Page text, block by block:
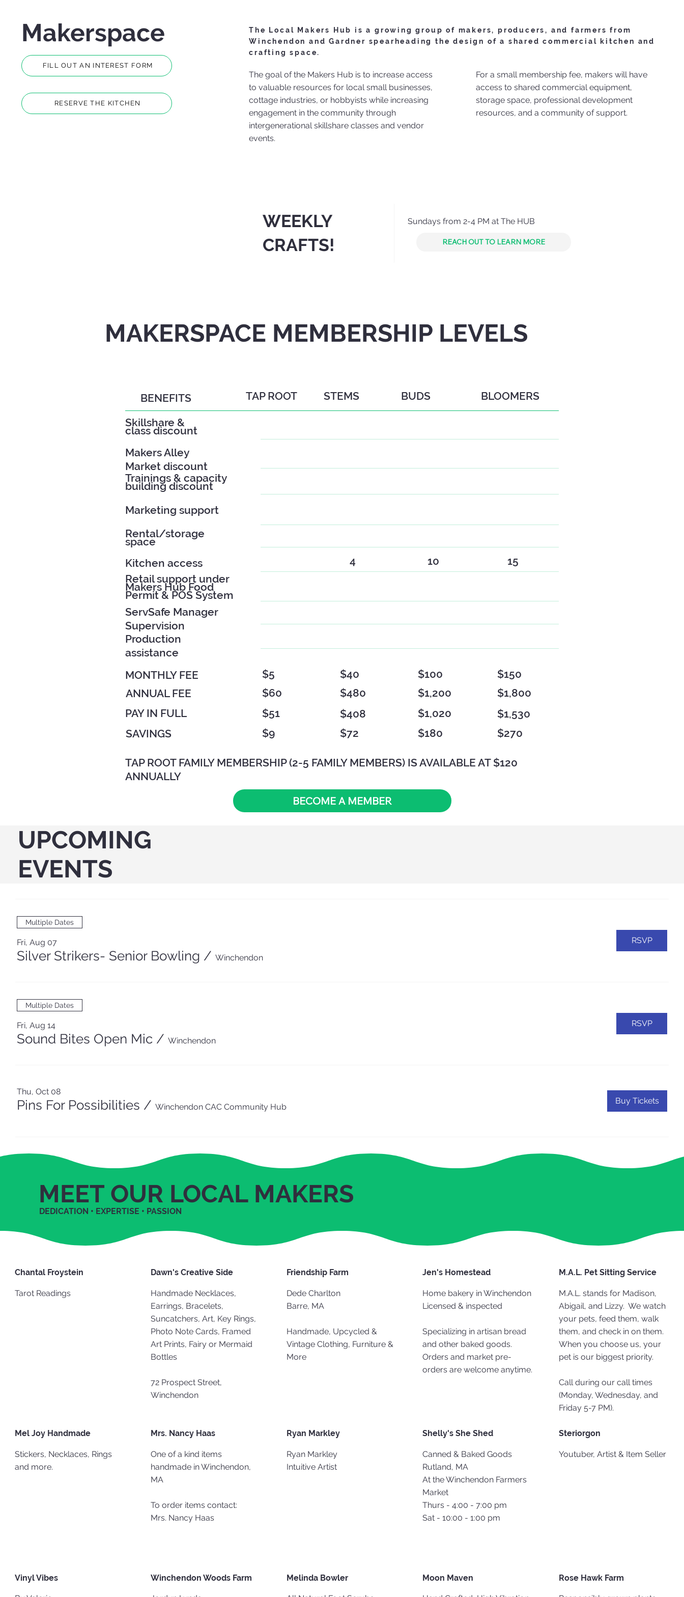
Makerspace
FILL OUT AN INTEREST FORM
RESERVE THE KITCHEN
The Local Makers Hub is a growing group of makers, producers, and farmers from
Winchendon and Gardner spearheading the design of a shared commercial kitchen and
crafting space.
The goal of the Makers Hub is to increase access
to valuable resources for local small businesses,
cottage industries, or hobbyists while increasing
engagement in the community through
intergenerational skillshare classes and vendor
events.
For a small membership fee, makers will have
access to shared commercial equipment,
storage space, professional development
resources, and a community of support.
MAKERSPACE MEMBERSHIP LEVELS
BENEFITS TAP ROOT STEMS BUDS BLOOMERS
Skillshare &
class discount
Makers Alley
Market discount
Trainings & capacity
building discount
Marketing support
Rental/storage
space
Kitchen access
4 10
15
Retail support under
Makers Hub Food
Permit & POS System
ServSafe Manager
Supervision
Production
assistance
MONTHLY FEE
ANNUAL FEE
PAY IN FULL
SAVINGS
$5
$60
$51
$9
$40
$480
$408
$72
$100
$1,200
$1,020
$180
$150
$1,800
$1,530
$270
TAP ROOT FAMILY MEMBERSHIP (2-5 FAMILY MEMBERS) IS AVAILABLE AT $120
ANNUALLY
BECOME A MEMBER
MEET OUR LOCAL MAKERS
DEDICATION • EXPERTISE • PASSION
Multiple Dates
Fri, Aug 07
Silver Strikers- Senior Bowling / Winchendon
RSVP
Multiple Dates
Fri, Aug 14
Sound Bites Open Mic / Winchendon
RSVP
Thu, Oct 08
Pins For Possibilities / Winchendon CAC Community Hub
Buy Tickets
UPCOMING
EVENTS
Chantal Froystein
Tarot Readings
Dawn's Creative Side
Handmade Necklaces,
Earrings, Bracelets,
Suncatchers, Art, Key Rings,
Photo Note Cards, Framed
Art Prints, Fairy or Mermaid
Bottles
72 Prospect Street,
Winchendon
Friendship Farm
Dede Charlton
Barre, MA
Handmade, Upcycled &
Vintage Clothing, Furniture &
More
Jen's Homestead
Home bakery in Winchendon
Licensed & inspected
Specializing in artisan bread
and other baked goods.
Orders and market pre-
orders are welcome anytime.
M.A.L. Pet Sitting Service
M.A.L. stands for Madison,
Abigail, and Lizzy. We watch
your pets, feed them, walk
them, and check in on them.
When you choose us, your
pet is our biggest priority.
Call during our call times
(Monday, Wednesday, and
Friday 5-7 PM).
Mel Joy Handmade
Stickers, Necklaces, Rings
and more.
Mrs. Nancy Haas
One of a kind items
handmade in Winchendon,
MA​
To order items contact:
Mrs. Nancy Haas
Ryan Markley
Ryan Markley
Intuitive Artist
Shelly's She Shed
Canned & Baked Goods​
Rutland, MA​
At the Winchendon Farmers
Market
Thurs - 4:00 - 7:00 pm
Sat - 10:00 - 1:00 pm
Steriorgon
Youtuber, Artist & Item Seller
Vinyl Vibes Winchendon Woods Farm Melinda Bowler Moon Maven Rose Hawk Farm
WEEKLY
CRAFTS!
Sundays from 2-4 PM at The HUB
REACH OUT TO LEARN MORE